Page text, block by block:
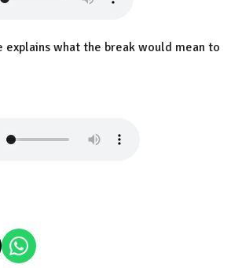
explains what the break would mean to